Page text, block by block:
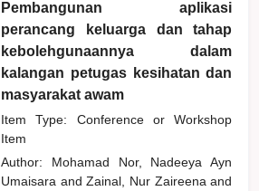
Pembangunan aplikasi
perancang keluarga dan tahap
kebolehgunaannya dalam
kalangan petugas kesihatan dan
masyarakat awam
Item Type: Conference or Workshop
Item
Author: Mohamad Nor, Nadeeya Ayn
Umaisara and Zainal, Nur Zaireenaand